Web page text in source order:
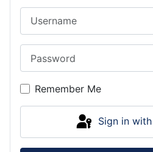
Remember Me
Sign in